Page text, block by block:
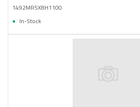
1492MR5X8H1100
In-Stock